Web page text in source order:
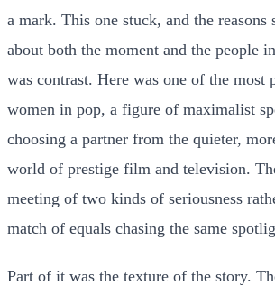
a mark. This one stuck, and the reasons
about both the moment and the people
was contrast. Here was one of the most
women in pop, a figure of maximalist
choosing a partner from the quieter,
world of prestige film and television.
meeting of two kinds of seriousness
match of equals chasing the same
Part of it was the texture of the story.